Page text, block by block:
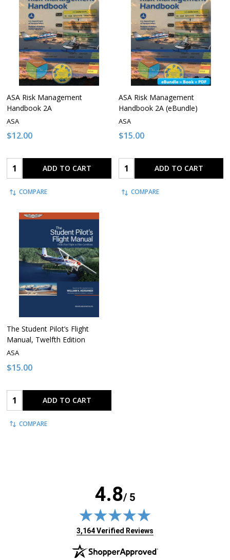
ASA Risk Management
Handbook 2A
ASA
$12.00
Quantity: ADD TO CART
COMPARE
ASA Risk Management
Handbook 2A (eBundle)
ASA
$15.00
Quantity: ADD TO CART
COMPARE
The Student Pilot’s Flight
Manual, Twelfth Edition
ASA
$15.00
Quantity: ADD TO CART
COMPARE
4.8/ 5
(opens in new tab)
3,164 Verified Reviews